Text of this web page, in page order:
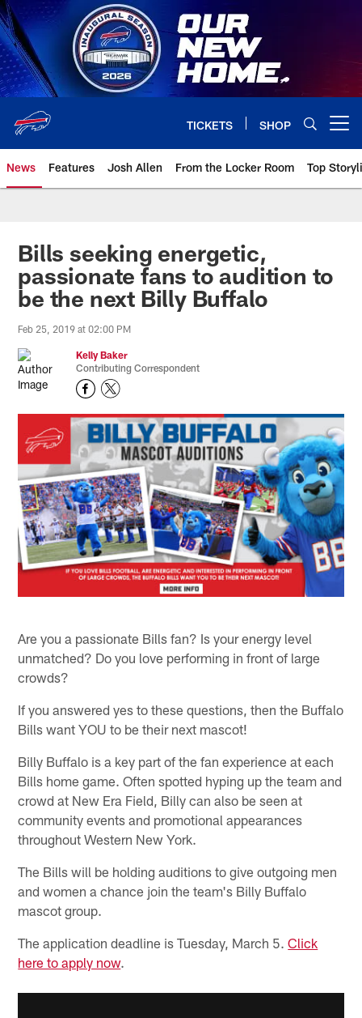
Skip
to
main
content
TICKETS SHOP
News Features Josh Allen From the Locker Room Top
Bills seeking energetic,
passionate fans to audition to
be the next Billy Buffalo
Feb 25, 2019 at 02:00 PM
Kelly Baker
Contributing Correspondent
Are you a passionate Bills fan? Is your energy level
unmatched? Do you love performing in front of large
crowds?
If you answered yes to these questions, then the Buffalo
Bills want YOU to be their next mascot!
Billy Buffalo is a key part of the fan experience at each
Bills home game. Often spotted hyping up the team and
crowd at New Era Field, Billy can also be seen at
community events and promotional appearances
throughout Western New York.
The Bills will be holding auditions to give outgoing men
and women a chance join the team's Billy Buffalo
mascot group.
The application deadline is Tuesday, March 5.Click
here to apply now.